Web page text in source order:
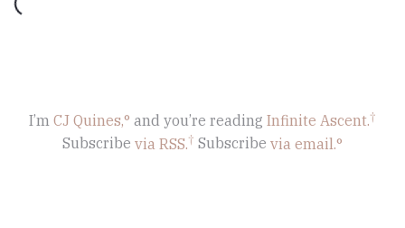
I’m CJ Quines, and you’re reading Infinite Ascent.
Subscribe via RSS. Subscribe via email.